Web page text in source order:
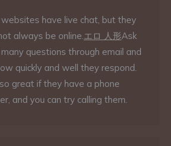
have live chat, but they
always be online.エロ 人形Ask
questions through email and
quickly and well they respond.
great if they have a phone
and you can try calling them.